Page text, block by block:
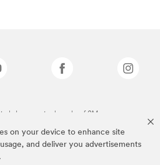
on your device to enhance site
and deliver you advertisements
above are trademarks of 3M.